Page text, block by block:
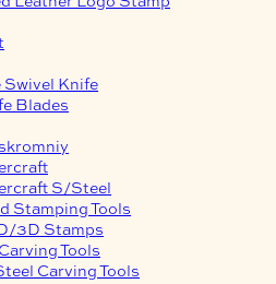
Knife
Blades
S/Steel
Stamping Tools
3D Stamps
Tools
Carving Tools